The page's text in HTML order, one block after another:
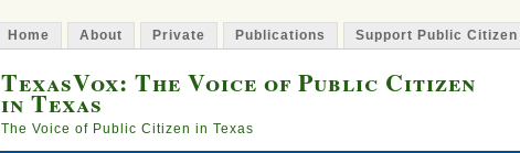
Home About Private Publications Support Public Citizen
TexasVox: The Voice of Public Citizen
in Texas
The Voice of Public Citizen in Texas